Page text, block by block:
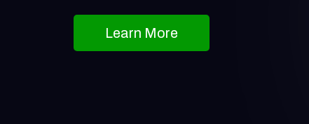
Learn More